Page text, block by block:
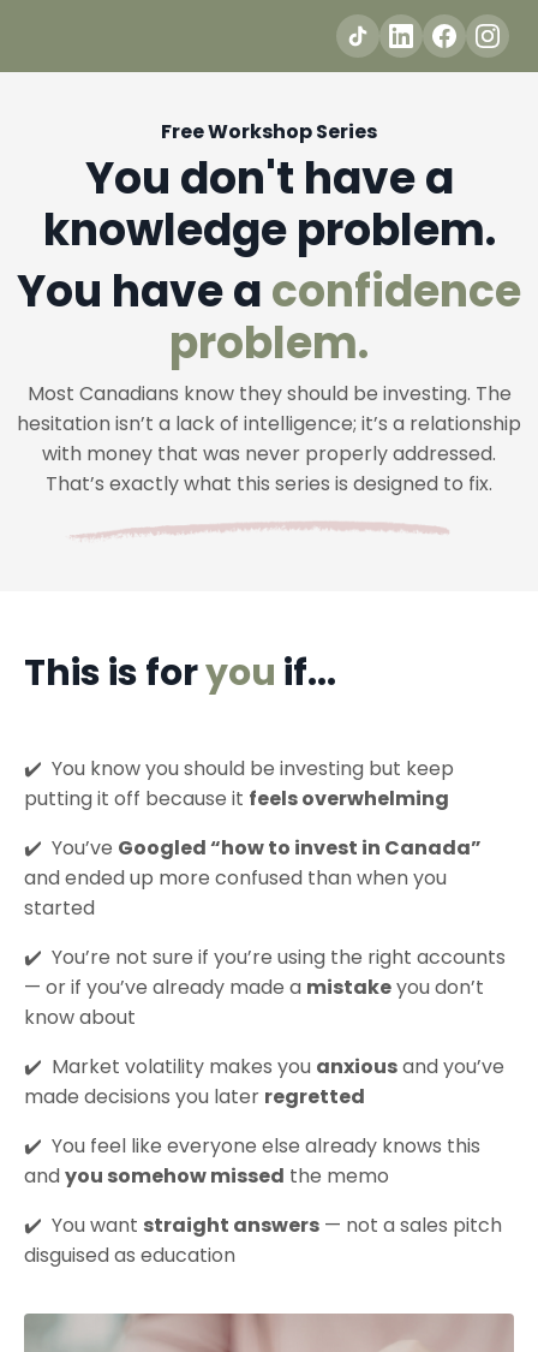
Free Workshop Series
You don't have a
knowledge problem.
You have aconfidence
problem.
Most Canadians know they should be investing. The
hesitation isn’t a lack of intelligence; it’s a relationship
with money that was never properly addressed.
That’s exactly what this series is designed to fix.
This is foryou if...
✔️ You know you should be investing but keep
putting it off because it feels overwhelming
✔️ You’ve Googled “how to invest in Canada”
and ended up more confused than when you
started
✔️ You’re not sure if you’re using the right accounts
— or if you’ve already made a mistakeyou don’t
know about
✔️ Market volatility makes you anxiousand you’ve
made decisions you later regretted
✔️ You feel like everyone else already knows this
andyou somehow missed the memo
✔️ You want straight answers — not a sales pitch
disguised as education